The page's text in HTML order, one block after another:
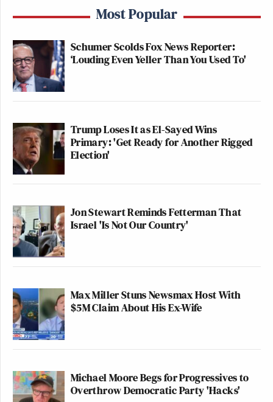
Most Popular
Schumer Scolds Fox News Reporter:
‘Louding Even Yeller Than You Used To'
Trump Loses It as El-Sayed Wins
Primary: 'Get Ready for Another Rigged
Election'
Jon Stewart Reminds Fetterman That
Israel 'Is Not Our Country'
Max Miller Stuns Newsmax Host With
$5M Claim About His Ex-Wife
Michael Moore Begs for Progressives to
Overthrow Democratic Party 'Hacks'